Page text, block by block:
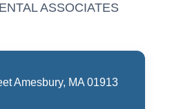
ASSOCIATES
Amesbury, MA 01913